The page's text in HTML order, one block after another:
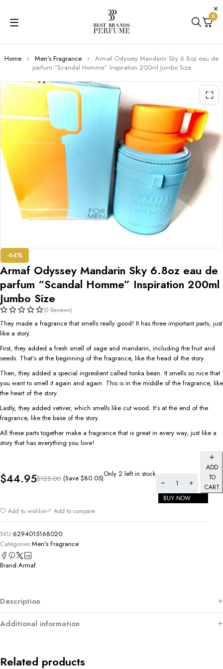
0
Home Men's Fragrance
Armaf Odyssey Mandarin Sky 6.8oz eau de
parfum “Scandal Homme” Inspiration 200ml Jumbo Size
-64%
Armaf Odyssey Mandarin Sky 6.8oz eau de
parfum “Scandal Homme” Inspiration 200ml
Jumbo Size
(0 Reviews)
They made a fragrance that smells really good! It has three important parts, just
like a story.
First, they added a fresh smell of sage and mandarin, including the fruit and
seeds. That’s at the beginning of the fragrance, like the head of the story.
Then, they added a special ingredient called tonka bean. It smells so nice that
you want to smell it again and again. This is in the middle of the fragrance, like
the heart of the story.
Lastly, they added vetiver, which smells like cut wood. It’s at the end of the
fragrance, like the base of the story.
All these parts together make a fragrance that is great in every way, just like a
story that has everything you love!
$125.00
$44.95 (Save $80.05)Only 2 left in stock
ADD
TO
CART
BUY NOW
Add to wishlist
Add to compare
SKU:6294015168020
Categories:Men's Fragrance
Brand:Armaf
Description
Additional information
Related products